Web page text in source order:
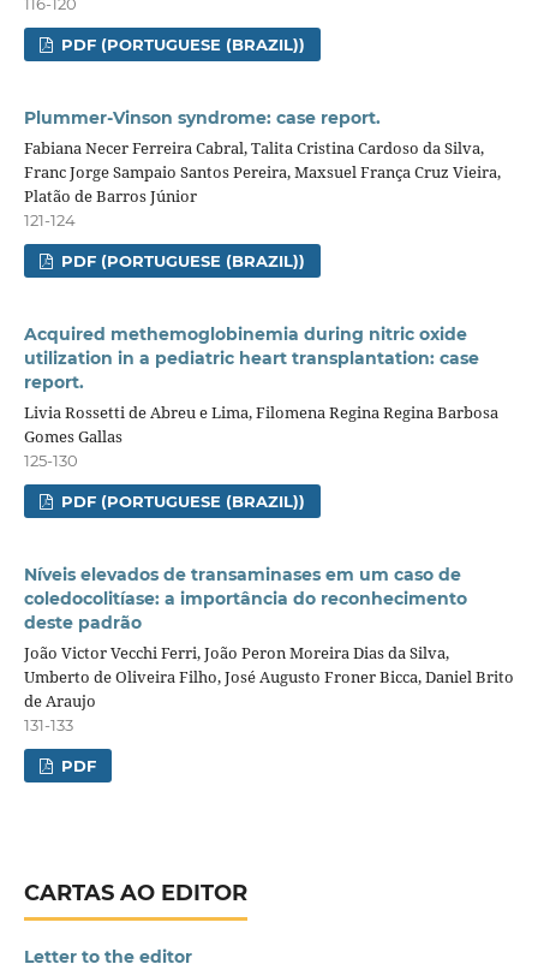
116-120
PDF (PORTUGUESE (BRAZIL))
Plummer-Vinson syndrome: case report.
Fabiana Necer Ferreira Cabral, Talita Cristina Cardoso da Silva,
Franc Jorge Sampaio Santos Pereira, Maxsuel França Cruz Vieira,
Platão de Barros Júnior
121-124
PDF (PORTUGUESE (BRAZIL))
Acquired methemoglobinemia during nitric oxide
utilization in a pediatric heart transplantation: case
report.
Livia Rossetti de Abreu e Lima, Filomena Regina Regina Barbosa
Gomes Gallas
125-130
PDF (PORTUGUESE (BRAZIL))
Níveis elevados de transaminases em um caso de
coledocolitíase: a importância do reconhecimento
deste padrão
João Victor Vecchi Ferri, João Peron Moreira Dias da Silva,
Umberto de Oliveira Filho, José Augusto Froner Bicca, Daniel Brito
de Araujo
131-133
PDF
CARTAS AO EDITOR
Letter to the editor